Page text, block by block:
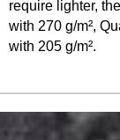
require lighter,
with 270 g/m²,
with 205 g/m².